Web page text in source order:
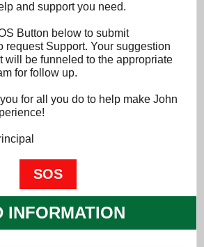
and support you need.
Button below to submit
request Support. Your suggestion
will be funneled to the appropriate
for follow up.
for all you do to help make John
SOS
INFORMATION